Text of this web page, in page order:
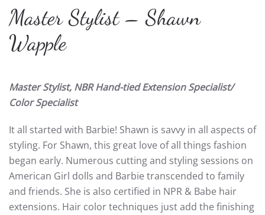
Master Stylist – Shawn
Wapple
Master Stylist, NBR Hand-tied Extension Specialist/
Color Specialist
It all started with Barbie! Shawn is savvy in all aspects of
styling. For Shawn, this great love of all things fashion
began early. Numerous cutting and styling sessions on
American Girl dolls and Barbie transcended to family
and friends. She is also certified in NPR & Babe hair
extensions. Hair color techniques just add the finishing